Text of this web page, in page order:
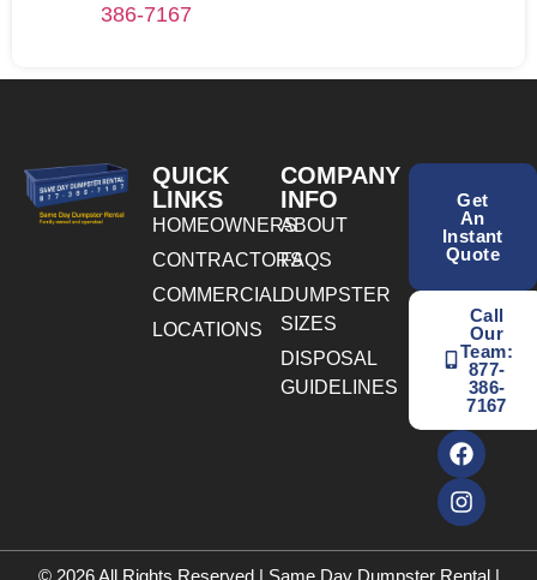
386-7167
QUICK
LINKS
HOMEOWNERS
CONTRACTORS
COMMERCIAL
LOCATIONS
COMPANY
INFO
ABOUT
FAQS
DUMPSTER
SIZES
DISPOSAL
GUIDELINES
Get
An
Instant
Quote
Call
Our
Team:
877-
386-
7167
© 2026 All Rights Reserved | Same Day Dumpster Rental |